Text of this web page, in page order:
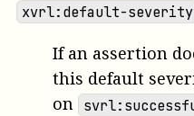
xvrl:default-severity
If an assertion
this default
on